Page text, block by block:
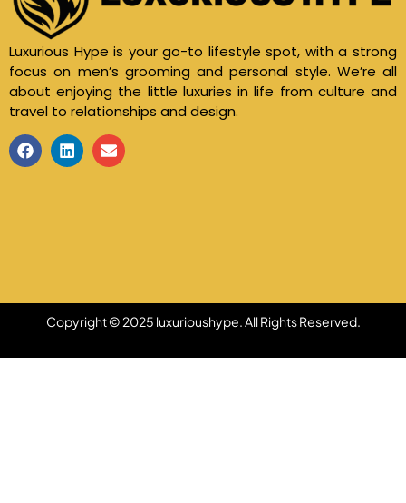
Luxurious Hype is your go-to lifestyle spot, with a strong
focus on men’s grooming and personal style. We’re all
about enjoying the little luxuries in life from culture and
travel to relationships and design.
Copyright © 2025 luxurioushype. All Rights Reserved.